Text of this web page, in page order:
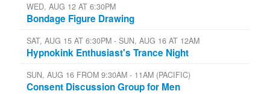
WED, AUG 12 AT 6:30PM
Bondage Figure Drawing
SAT, AUG 15 AT 6:30PM - SUN, AUG 16 AT 12AM
Hypnokink Enthusiast's Trance Night
SUN, AUG 16 FROM 9:30AM - 11AM (PACIFIC)
Consent Discussion Group for Men